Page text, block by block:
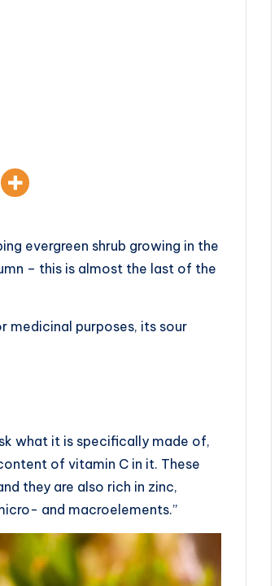
evergreen shrub growing in the
– this is almost the last of the
medicinal purposes, its sour
what it is specifically made of,
of vitamin C in it. These
they are also rich in zinc,
and macroelements.”